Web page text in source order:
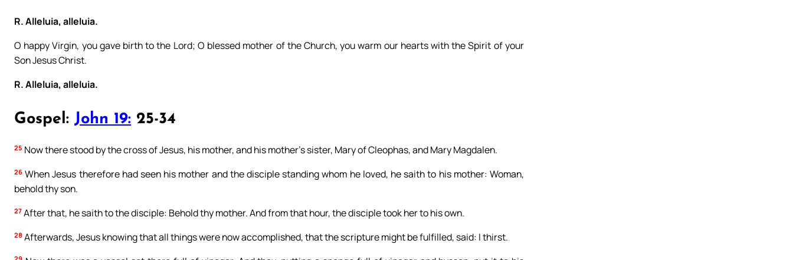
R. Alleluia, alleluia.
O happy Virgin, you gave birth to the Lord; O blessed mother of the Church, you warm our hearts with the Spirit of your
Son Jesus Christ.
R. Alleluia, alleluia.
Gospel: John 19: 25-34
25 Now there stood by the cross of Jesus, his mother, and his mother’s sister, Mary of Cleophas, and Mary Magdalen.
26 When Jesus therefore had seen his mother and the disciple standing whom he loved, he saith to his mother: Woman,
behold thy son.
27 After that, he saith to the disciple: Behold thy mother. And from that hour, the disciple took her to his own.
28 Afterwards, Jesus knowing that all things were now accomplished, that the scripture might be fulfilled, said: I thirst.